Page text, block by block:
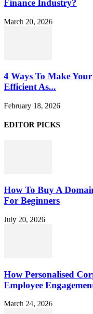
Finance Industry?
March 20, 2026
4 Ways To Make
Efficient As...
February 18, 2026
EDITOR PICKS
How To Buy A
For Beginners
July 20, 2026
How Personalised
Employee
March 24, 2026